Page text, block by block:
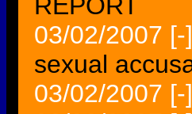
REPORT
03/02/2007 [-]
sexual
03/02/2007 [-]